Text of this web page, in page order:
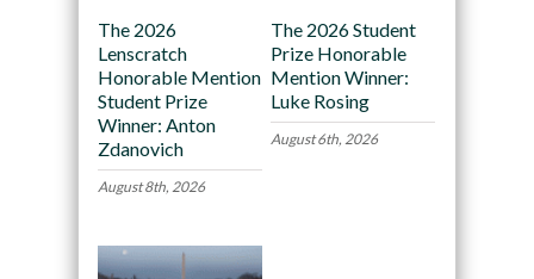
The 2026
Lenscratch
Honorable Mention
Student Prize
Winner: Anton
Zdanovich
August 8th, 2026
The 2026 Student
Prize Honorable
Mention Winner:
Luke Rosing
August 6th, 2026